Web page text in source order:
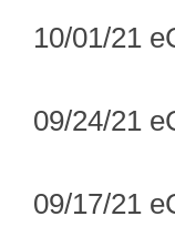
10/01/21
09/24/21
09/17/21